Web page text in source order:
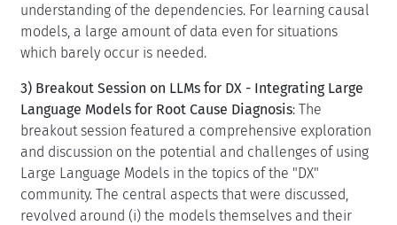
understanding of the dependencies. For learning causal
models, a large amount of data even for situations
which barely occur is needed.
3) Breakout Session on LLMs for DX - Integrating Large
Language Models for Root Cause Diagnosis: The
breakout session featured a comprehensive exploration
and discussion on the potential and challenges of using
Large Language Models in the topics of the "DX"
community. The central aspects that were discussed,
revolved around (i) the models themselves and their